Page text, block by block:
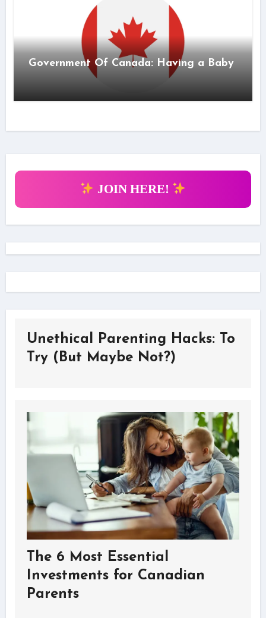
Government Of Canada: Having a Baby
JOIN HERE!
Unethical Parenting Hacks: To
Try (But Maybe Not?)
The 6 Most Essential
Investments for Canadian
Parents